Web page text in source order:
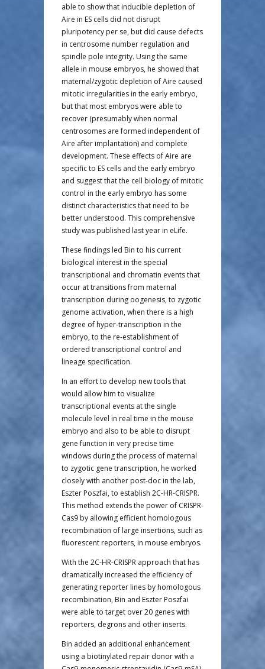
able to show that inducible depletion of
Aire in ES cells did not disrupt
pluripotency per se, but did cause defects
in centrosome number regulation and
spindle pole integrity. Using the same
allele in mouse embryos, he showed that
maternal/zygotic depletion of Aire caused
mitotic irregularities in the early embryo,
but that most embryos were able to
recover (presumably when normal
centrosomes are formed independent of
Aire after implantation) and complete
development. These effects of Aire are
specific to ES cells and the early embryo
and suggest that the cell biology of mitotic
control in the early embryo has some
distinct characteristics that need to be
better understood. This comprehensive
study was published last year in eLife.
These findings led Bin to his current
biological interest in the special
transcriptional and chromatin events that
occur at transitions from maternal
transcription during oogenesis, to zygotic
genome activation, when there is a high
degree of hyper-transcription in the
embryo, to the re-establishment of
ordered transcriptional control and
lineage specification.
In an effort to develop new tools that
would allow him to visualize
transcriptional events at the single
molecule level in real time in the mouse
embryo and also to be able to disrupt
gene function in very precise time
windows during the process of maternal
to zygotic gene transcription, he worked
closely with another post-doc in the lab,
Eszter Poszfai, to establish 2C-HR-CRISPR.
This method extends the power of CRISPR-
Cas9 by allowing efficient homologous
recombination of large insertions, such as
fluorescent reporters, in mouse embryos.
With the 2C-HR-CRISPR approach that has
dramatically increased the efficiency of
generating reporter lines by homologous
recombination, Bin and Eszter Poszfai
were able to target over 20 genes with
reporters, degrons and other inserts.
Bin added an additional enhancement
using a biotinylated repair donor with a